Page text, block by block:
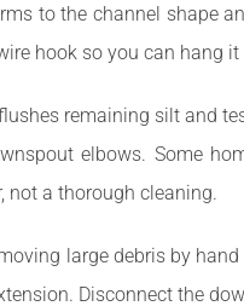
to the channel shape
hook so you can hang
remaining silt and
elbows. Some
not a thorough cleaning.
large debris by
Disconnect the